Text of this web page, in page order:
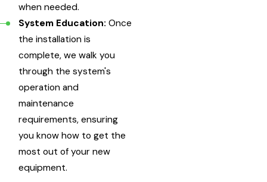
when needed.
System Education: Once
the installation is
complete, we walk you
through the system's
operation and
maintenance
requirements, ensuring
you know how to get the
most out of your new
equipment.